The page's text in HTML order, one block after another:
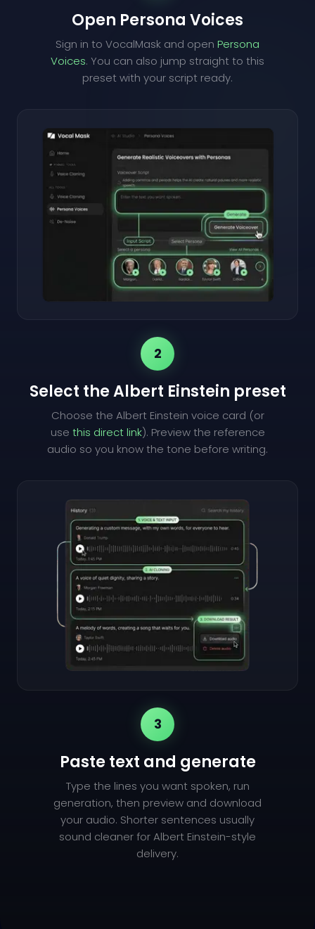
Open Persona Voices
Sign in to VocalMask and open Persona
Voices. You can also jump straight to this
preset with your script ready.
2
Select the Albert Einstein preset
Choose the Albert Einstein voice card (or
use this direct link). Preview the reference
audio so you know the tone before writing.
3
Paste text and generate
Type the lines you want spoken, run
generation, then preview and download
your audio. Shorter sentences usually
sound cleaner for Albert Einstein-style
delivery.